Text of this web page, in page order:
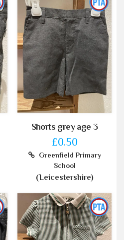
Shorts grey age 3
£0.50
Greenfield Primary
School
(Leicestershire)